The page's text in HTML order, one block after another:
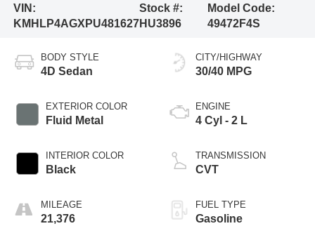
VIN:
KMHLP4AGXPU481627
Stock #:
HU3896
Model Code:
49472F4S
BODY STYLE
4D Sedan
EXTERIOR COLOR
Fluid Metal
INTERIOR COLOR
Black
MILEAGE
21,376
CITY/HIGHWAY
30/40 MPG
ENGINE
4 Cyl - 2 L
TRANSMISSION
CVT
FUEL TYPE
Gasoline